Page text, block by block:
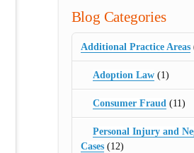
Blog Categories
Additional Practice Areas
Adoption Law (1)
Consumer Fraud (11)
Personal Injury and
Cases(12)